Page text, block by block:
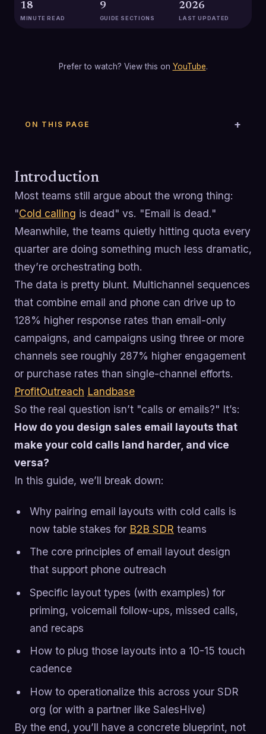
18
MINUTE READ
9
GUIDE SECTIONS
2026
LAST UPDATED
Prefer to watch? View this on YouTube.
ON THIS PAGE
Introduction
Most teams still argue about the wrong thing:
"Cold calling is dead" vs. "Email is dead."
Meanwhile, the teams quietly hitting quota every
quarter are doing something much less dramatic,
they’re orchestrating both.
The data is pretty blunt. Multichannel sequences
that combine email and phone can drive up to
128% higher response rates than email-only
campaigns, and campaigns using three or more
channels see roughly 287% higher engagement
or purchase rates than single-channel efforts.
ProfitOutreach Landbase
So the real question isn’t "calls or emails?" It’s:
How do you design sales email layouts that
make your cold calls land harder, and vice
versa?
In this guide, we’ll break down:
Why pairing email layouts with cold calls is
now table stakes for B2B SDR teams
The core principles of email layout design
that support phone outreach
Specific layout types (with examples) for
priming, voicemail follow-ups, missed calls,
and recaps
How to plug those layouts into a 10-15 touch
cadence
How to operationalize this across your SDR
org (or with a partner like SalesHive)
By the end, you’ll have a concrete blueprint, not